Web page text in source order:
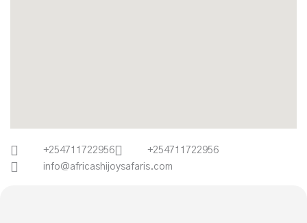
+254711722956
+254711722956
info@africashijoysafaris.com